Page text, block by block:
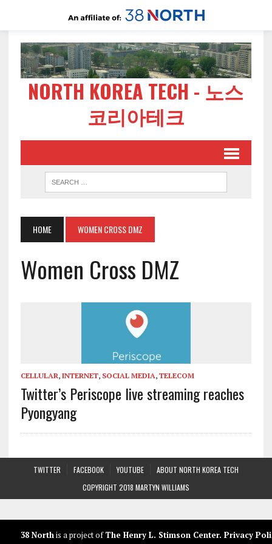
NORTH KOREA TECH - 노스
코리아테크
HOME WOMEN CROSS DMZ
Women Cross DMZ
CELLULAR, INTERNET, SOCIAL MEDIA, TELECOM
Twitter’s Periscope live streaming reaches
Pyongyang
TWITTER FACEBOOK YOUTUBE
ABOUT NORTH KOREA TECH
COPYRIGHT 2018 MARTYN WILLIAMS
38 Northis a project ofThe Henry L. Stimson Center. Privacy